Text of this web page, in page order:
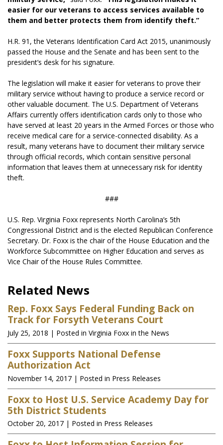
easier for our veterans to access services available to
them and better protects them from identify theft.”
H.R. 91, the Veterans Identification Card Act 2015, unanimously
passed the House and the Senate and has been sent to the
president’s desk for his signature.
The legislation will make it easier for veterans to prove their
military service without having to produce a service record or
other valuable document. The U.S. Department of Veterans
Affairs currently offers identification cards only to those who
have served at least 20 years in the Armed Forces or those who
receive medical care for a service-connected disability. As a
result, many veterans have to document their military service
through official records, which contain sensitive personal
information that leaves them at unnecessary risk for identity
theft.
###
U.S. Rep. Virginia Foxx represents North Carolina’s 5th
Congressional District and is the elected Republican Conference
Secretary. Dr. Foxx is the chair of the House Education and the
Workforce Subcommittee on Higher Education and serves as
Vice Chair of the House Rules Committee.
Related News
Rep. Foxx Says Federal Funding Back on
Track for Forsyth Veterans Court
July 25, 2018 | Posted in Virginia Foxx in the News
Foxx Supports National Defense
Authorization Act
November 14, 2017 | Posted in Press Releases
Foxx to Host U.S. Service Academy Day for
5th District Students
October 20, 2017 | Posted in Press Releases